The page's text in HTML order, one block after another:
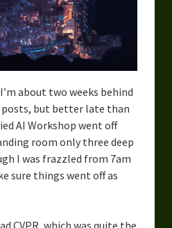
about two weeks behind
posts, but better late than
AI Workshop went off
room only three deep
I was frazzled from 7am
sure things went off as